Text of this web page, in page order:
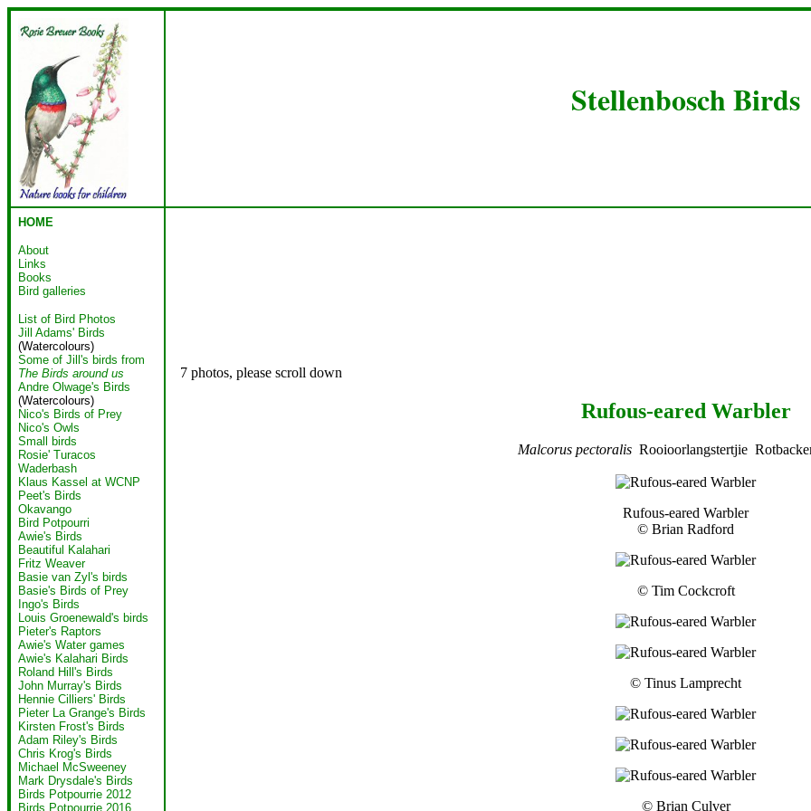
Stellenbosch Birds
HOME
About
Links
Books
Bird galleries
List of Bird Photos
Jill Adams' Birds
(Watercolours)
Some of Jill's birds from
The Birds around us
Andre Olwage's Birds
(Watercolours)
Nico's Birds of Prey
Nico's Owls
Small birds
Rosie' Turacos
Waderbash
Klaus Kassel at WCNP
Peet's Birds
Okavango
Bird Potpourri
Awie's Birds
Beautiful Kalahari
Fritz Weaver
Basie van Zyl's birds
Basie's Birds of Prey
Ingo's Birds
Louis Groenewald's birds
Pieter's Raptors
Awie's Water games
Awie's Kalahari Birds
Roland Hill's Birds
John Murray's Birds
Hennie Cilliers' Birds
Pieter La Grange's Birds
Kirsten Frost's Birds
Adam Riley's Birds
Chris Krog's Birds
Michael McSweeney
Mark Drysdale's Birds
Birds Potpourrie 2012
Birds Potpourrie 2016
7 photos, please scroll down
Rufous-eared Warbler
Malcorus pectoralis Rooioorlangstertjie
Rufous-eared Warbler
© Brian Radford
© Tim Cockcroft
© Tinus Lamprecht
© Brian Culver